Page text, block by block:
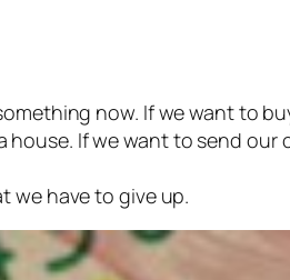
now. If we want to
If we want to send
we have to give up.